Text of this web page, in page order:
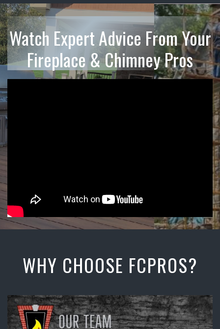
Watch Expert Advice From Your
Fireplace & Chimney Pros
WHY CHOOSE FCPROS?